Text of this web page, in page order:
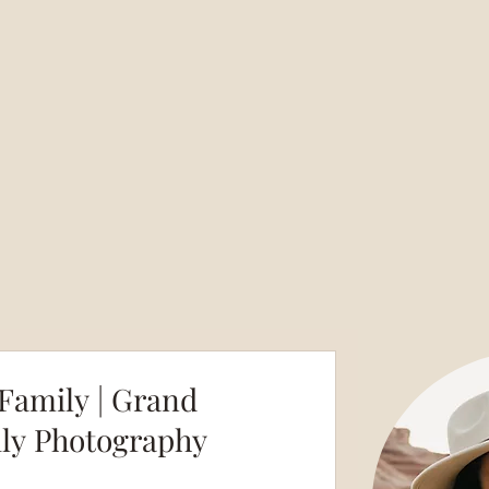
| Grand
Photography